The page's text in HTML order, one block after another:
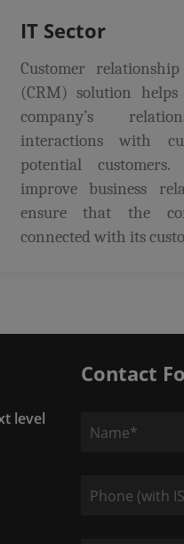
IT Sector
Customer relationship management
(CRM) solution
company’s
interactions with
potential
improve business
ensure that the
connected with its
level
Contact